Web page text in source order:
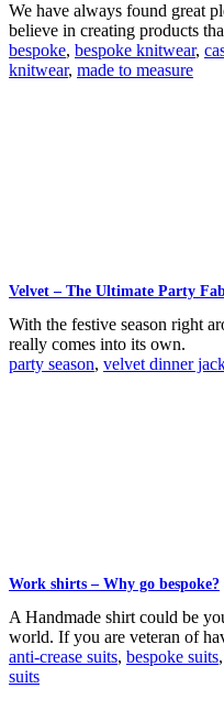
We have always found great
believe in creating products
bespoke, bespoke knitwear,
knitwear, made to measure
Velvet – The Ultimate Party
With the festive season right
really comes into its own.
party season, velvet dinner
Work shirts – Why go bespoke?
A Handmade shirt could be
world. If you are veteran of
anti-crease suits, bespoke suits,
suits